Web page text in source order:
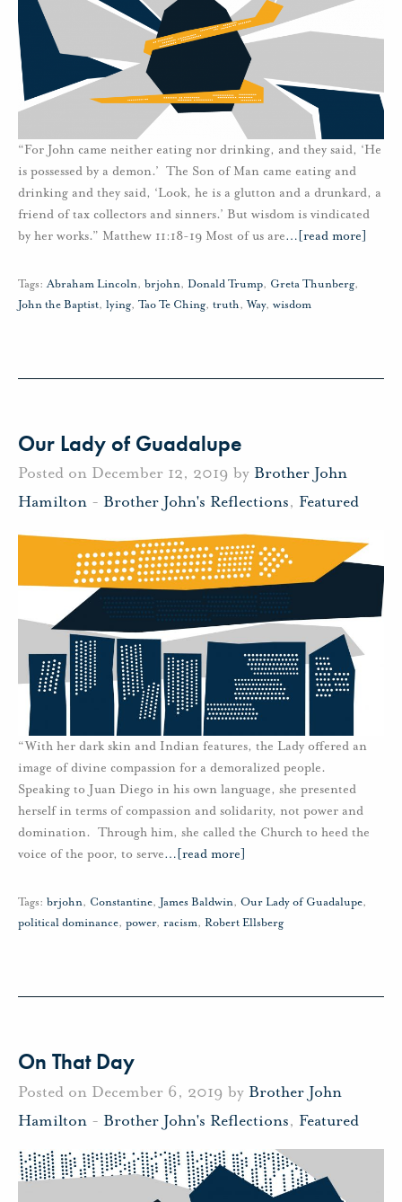
“For John came neither eating nor drinking, and they said, ‘He
is possessed by a demon.’ The Son of Man came eating and
drinking and they said, ‘Look, he is a glutton and a drunkard, a
friend of tax collectors and sinners.’ But wisdom is vindicated
by her works.” Matthew 11:18-19 Most of us are… [read more]
Tags: Abraham Lincoln, brjohn, Donald Trump, Greta Thunberg,
John the Baptist, lying, Tao Te Ching, truth,Way, wisdom
Our Lady of Guadalupe
Posted on December 12, 2019 by Brother John
Hamilton - Brother John's Reflections, Featured
“With her dark skin and Indian features, the Lady offered an
image of divine compassion for a demoralized people.
Speaking to Juan Diego in his own language, she presented
herself in terms of compassion and solidarity, not power and
domination. Through him, she called the Church to heed the
voice of the poor, to serve… [read more]
Tags: brjohn, Constantine, James Baldwin, Our Lady of Guadalupe,
political dominance, power, racism, Robert Ellsberg
On That Day
Posted on December 6, 2019 by Brother John
Hamilton - Brother John's Reflections, Featured